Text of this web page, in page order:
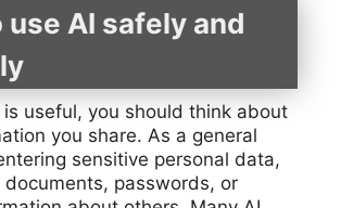
use AI safely and
is useful, you should think about
you share. As a general
sensitive personal data,
passwords, or